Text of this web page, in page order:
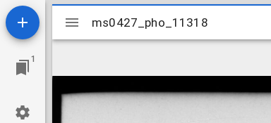
1
Mirador
viewer
ms0427_pho_11318
ms0427_pho_11318